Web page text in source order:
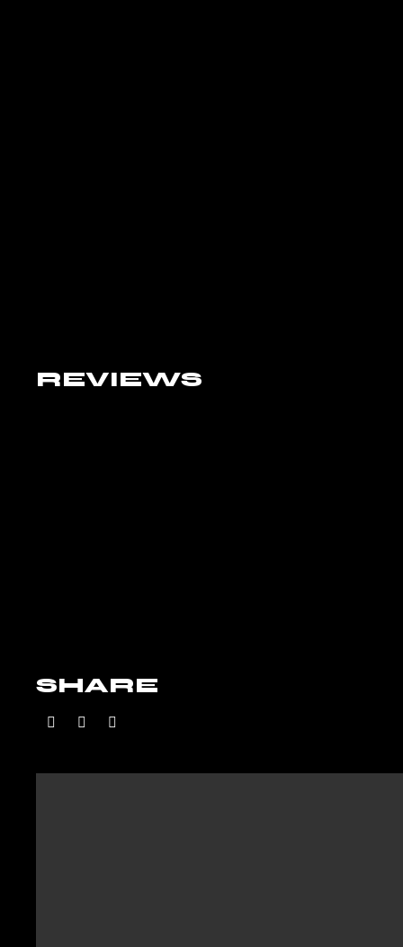
REVIEWS
SHARE